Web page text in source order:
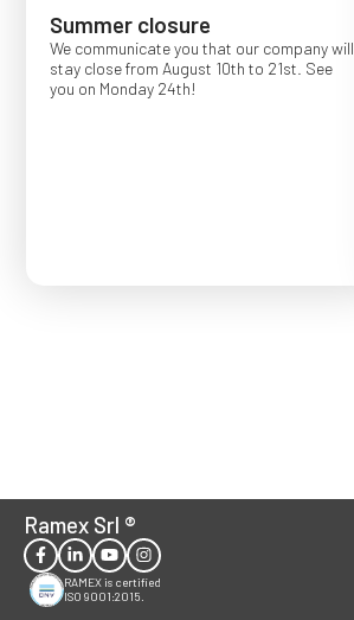
Summer closure
We communicate you that our company will
stay close from August 10th to 21st. See
you on Monday 24th!
Ramex Srl ®
RAMEX is certified
ISO 9001:2015.